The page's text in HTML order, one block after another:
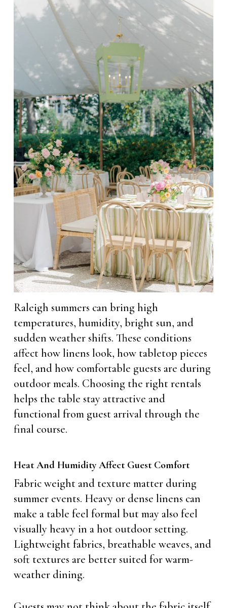
Raleigh summers can bring high
temperatures, humidity, bright sun, and
sudden weather shifts. These conditions
affect how linens look, how tabletop pieces
feel, and how comfortable guests are during
outdoor meals. Choosing the right rentals
helps the table stay attractive and
functional from guest arrival through the
final course.
Heat And Humidity Affect Guest Comfort
Fabric weight and texture matter during
summer events. Heavy or dense linens can
make a table feel formal but may also feel
visually heavy in a hot outdoor setting.
Lightweight fabrics, breathable weaves, and
soft textures are better suited for warm-
weather dining.